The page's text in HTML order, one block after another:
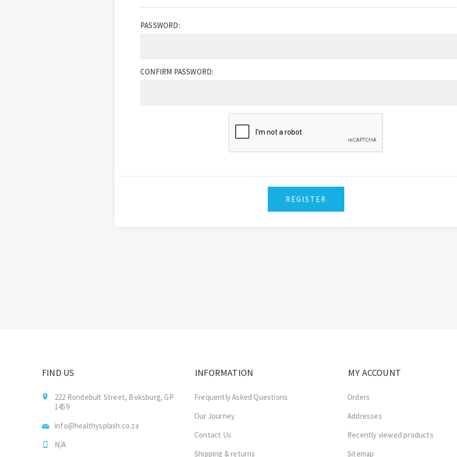
PASSWORD:
CONFIRM PASSWORD:
FIND US
222 Rondebult Street, Boksburg, GP
1459
info@healthysplash.co.za
N/A
INFORMATION
Frequently Asked Questions
Our Journey
Contact Us
Shipping & returns
MY ACCOUNT
Orders
Addresses
Recently viewed products
Sitemap